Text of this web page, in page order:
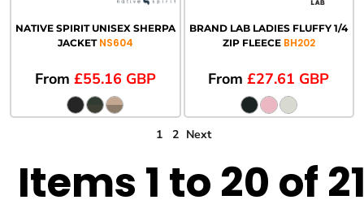
NATIVE SPIRIT UNISEX SHERPA
JACKET NS604
From £55.16 GBP
BRAND LAB LADIES FLUFFY 1/4
ZIP FLEECE BH202
From£27.61 GBP
1 2 Next
Items 1 to 20 of